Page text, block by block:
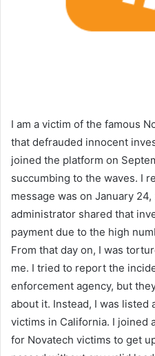
I am a victim of the famous
that defrauded innocent
joined the platform on
succumbing to the waves. I
message was on January
administrator shared that
payment due to the high
From that day on, I was
me. I tried to report the
enforcement agency, but
about it. Instead, I was
victims in California. I joined
for Novatech victims to get